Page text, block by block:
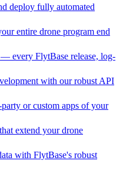
deploy fully automated
entire drone program end
every FlytBase release, log-
with our robust API
or custom apps of your
extend your drone
with FlytBase's robust